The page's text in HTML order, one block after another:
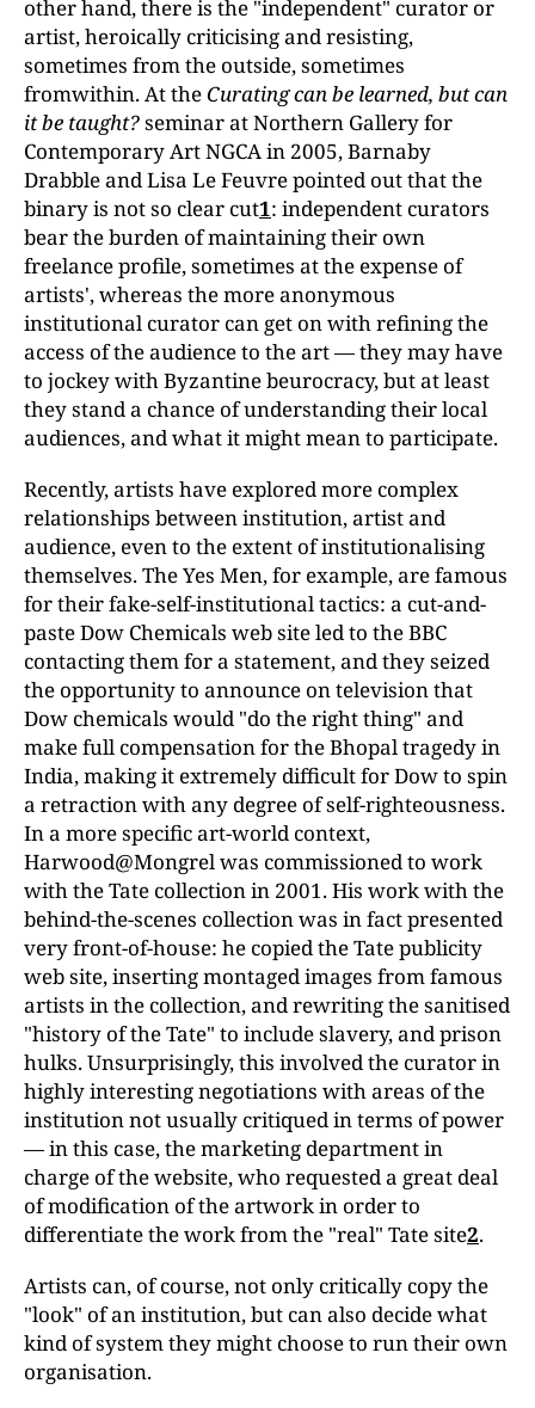
other hand, there is the "independent" curator or
artist, heroically criticising and resisting,
sometimes from the outside, sometimes
fromwithin. At the Curating can be learned, but can
it be taught?seminar at Northern Gallery for
Contemporary Art NGCA in 2005, Barnaby
Drabble and Lisa Le Feuvre pointed out that the
binary is not so clear cut1: independent curators
bear the burden of maintaining their own
freelance profile, sometimes at the expense of
artists', whereas the more anonymous
institutional curator can get on with refining the
access of the audience to the art — they may have
to jockey with Byzantine beurocracy, but at least
they stand a chance of understanding their local
audiences, and what it might mean to participate.
Recently, artists have explored more complex
relationships between institution, artist and
audience, even to the extent of institutionalising
themselves. The Yes Men, for example, are famous
for their fake-self-institutional tactics: a cut-and-
paste Dow Chemicals web site led to the BBC
contacting them for a statement, and they seized
the opportunity to announce on television that
Dow chemicals would "do the right thing" and
make full compensation for the Bhopal tragedy in
India, making it extremely difficult for Dow to spin
a retraction with any degree of self-righteousness.
In a more specific art-world context,
Harwood@Mongrel was commissioned to work
with the Tate collection in 2001. His work with the
behind-the-scenes collection was in fact presented
very front-of-house: he copied the Tate publicity
web site, inserting montaged images from famous
artists in the collection, and rewriting the sanitised
"history of the Tate" to include slavery, and prison
hulks. Unsurprisingly, this involved the curator in
highly interesting negotiations with areas of the
institution not usually critiqued in terms of power
— in this case, the marketing department in
charge of the website, who requested a great deal
of modification of the artwork in order to
differentiate the work from the "real" Tate site2.
Artists can, of course, not only critically copy the
"look" of an institution, but can also decide what
kind of system they might choose to run their own
organisation.